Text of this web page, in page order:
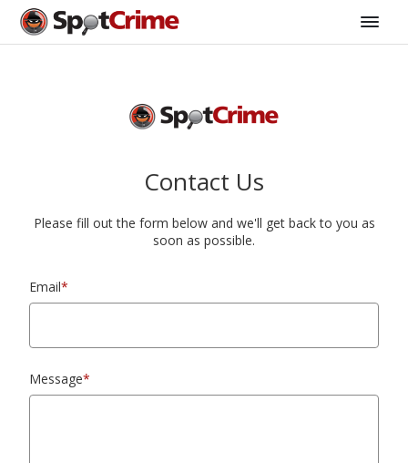
Contact Us
Please fill out the form below and we'll get back to you as
soon as possible.
Email*
Message*